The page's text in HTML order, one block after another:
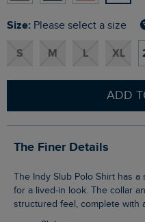
Size: Please select a size
S M L XL
ADD
The Finer Details
The Indy Slub Polo Shirt has a soft hand feel and a vintage wash,
for a lived-in look. The collar
structured feel, complete with